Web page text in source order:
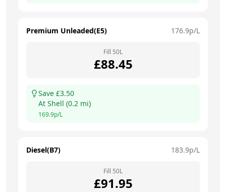
Premium Unleaded(E5) 176.9p/L
Fill 50L
£88.45
Save £3.50
At Shell (0.2 mi)
169.9p/L
Diesel(B7) 183.9p/L
Fill 50L
£91.95